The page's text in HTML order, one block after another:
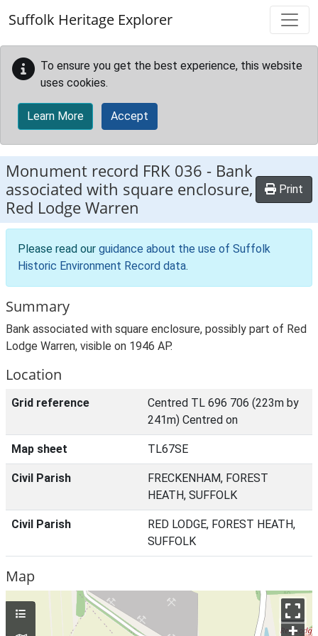
Suffolk Heritage Explorer
To ensure you get the best experience, this website
uses cookies.
Learn More Accept
Monument record FRK 036 - Bank
associated with square enclosure,
Red Lodge Warren
Print
Please read our guidance about the use of Suffolk
Historic Environment Record data.
Summary
Bank associated with square enclosure, possibly part of Red
Lodge Warren, visible on 1946 AP.
Location
Grid reference
Centred TL 696 706 (223m by
241m) Centred on
Map sheet TL67SE
Civil Parish
FRECKENHAM, FOREST
HEATH, SUFFOLK
Civil Parish
RED LODGE, FOREST HEATH,
SUFFOLK
Map
+